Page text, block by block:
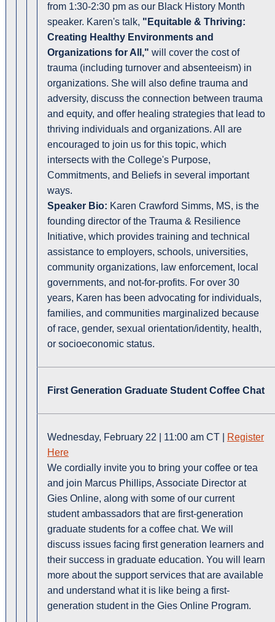
from 1:30-2:30 pm as our Black History Month
speaker. Karen's talk, "Equitable & Thriving:
Creating Healthy Environments and
Organizations for All," will cover the cost of
trauma (including turnover and absenteeism) in
organizations. She will also define trauma and
adversity, discuss the connection between trauma
and equity, and offer healing strategies that lead to
thriving individuals and organizations. All are
encouraged to join us for this topic, which
intersects with the College's Purpose,
Commitments, and Beliefs in several important
ways.
Speaker Bio: Karen Crawford Simms, MS, is the
founding director of the Trauma & Resilience
Initiative, which provides training and technical
assistance to employers, schools, universities,
community organizations, law enforcement, local
governments, and not-for-profits. For over 30
years, Karen has been advocating for individuals,
families, and communities marginalized because
of race, gender, sexual orientation/identity, health,
or socioeconomic status.
First Generation Graduate Student Coffee Chat
Wednesday, February 22 | 11:00 am CT |
Register
Here
We cordially invite you to bring your coffee or tea
and join Marcus Phillips, Associate Director at
Gies Online, along with some of our current
student ambassadors that are first-generation
graduate students for a coffee chat. We will
discuss issues facing first generation learners and
their success in graduate education. You will learn
more about the support services that are available
and understand what it is like being a first-
generation student in the Gies Online Program.